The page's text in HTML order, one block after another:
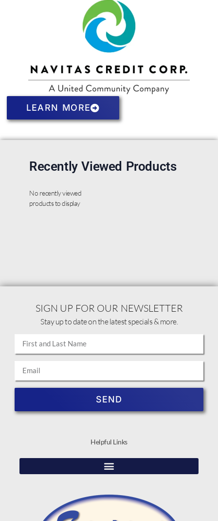
LEARN MORE
Recently Viewed Products
No recently viewed
products to display
Helpful Links
SIGN UP FOR OUR NEWSLETTER
Stay up to date on the latest specials & more.
SEND